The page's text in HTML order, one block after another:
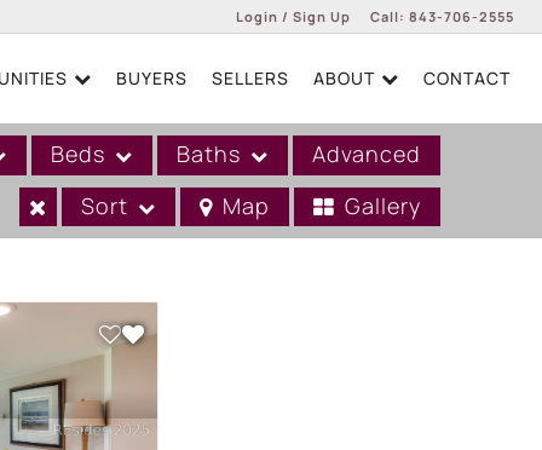
Login / Sign Up
Login
Sign Up
Call: 843-706-2555
BUYERS SELLERS ABOUT CONTACT
Beds Baths
Advanced
Sort Map Gallery